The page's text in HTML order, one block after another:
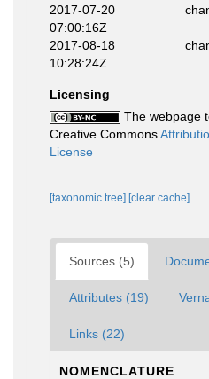
2017-07-20
07:00:16Z
2017-08-18
10:28:24Z
Licensing
The webpage
Creative Commons
License
[taxonomic tree] [clear cache]
Sources (5)
Attributes (19)
Links (22)
NOMENCLATURE